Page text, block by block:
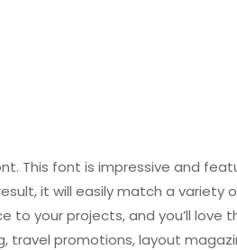
This font is impressive and
it will easily match a variety
your projects, and you’ll love
travel promotions, layout